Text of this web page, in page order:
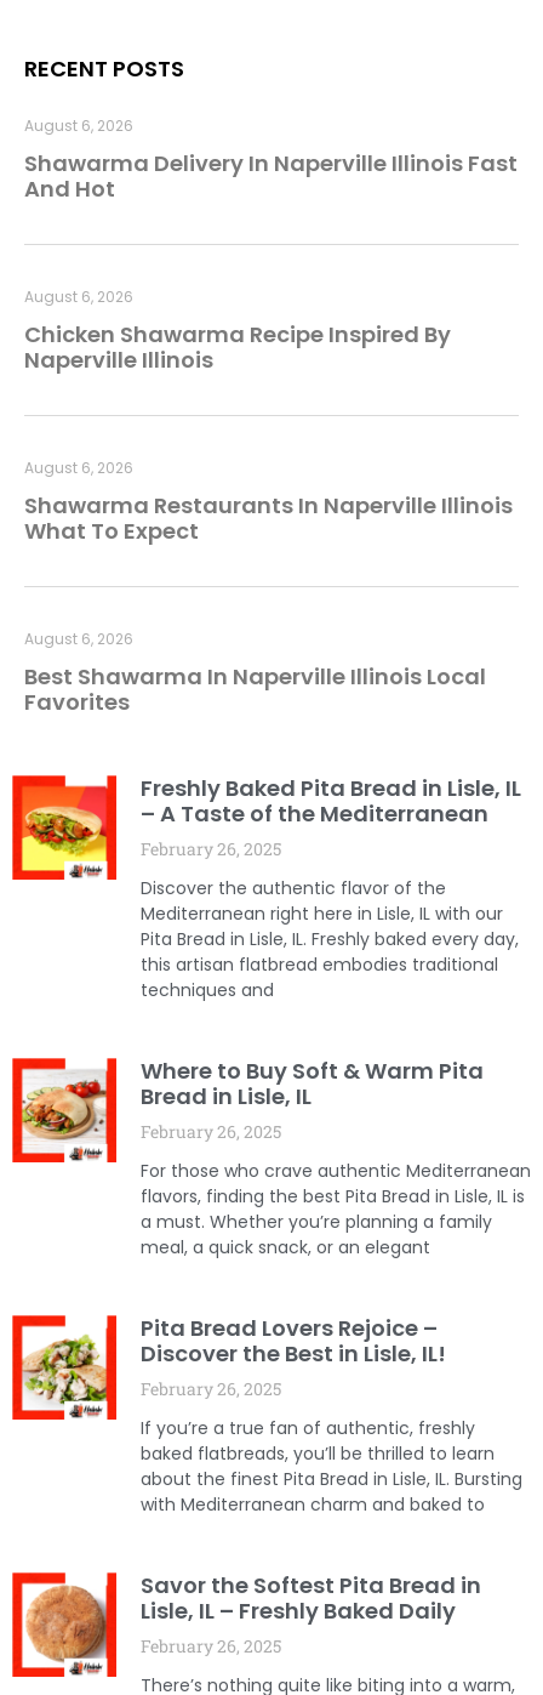
Freshly Baked Pita Bread in Lisle, IL
– A Taste of the Mediterranean
February 26, 2025
Discover the authentic flavor of the
Mediterranean right here in Lisle, IL with our
Pita Bread in Lisle, IL. Freshly baked every day,
this artisan flatbread embodies traditional
techniques and
Where to Buy Soft & Warm Pita
Bread in Lisle, IL
February 26, 2025
For those who crave authentic Mediterranean
flavors, finding the best Pita Bread in Lisle, IL is
a must. Whether you’re planning a family
meal, a quick snack, or an elegant
Pita Bread Lovers Rejoice –
Discover the Best in Lisle, IL!
February 26, 2025
If you’re a true fan of authentic, freshly
baked flatbreads, you’ll be thrilled to learn
about the finest Pita Bread in Lisle, IL. Bursting
with Mediterranean charm and baked to
Savor the Softest Pita Bread in
Lisle, IL – Freshly Baked Daily
February 26, 2025
There’s nothing quite like biting into a warm,
RECENT POSTS
Shawarma Delivery In Naperville Illinois Fast
And Hot
August 6, 2026
Chicken Shawarma Recipe Inspired By
Naperville Illinois
August 6, 2026
Shawarma Restaurants In Naperville Illinois
What To Expect
August 6, 2026
Best Shawarma In Naperville Illinois Local
Favorites
August 6, 2026